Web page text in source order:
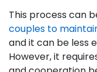
This process can
couples to
and it can be less
However, it